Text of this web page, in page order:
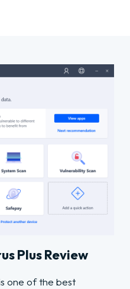
Plus Review
one of the best